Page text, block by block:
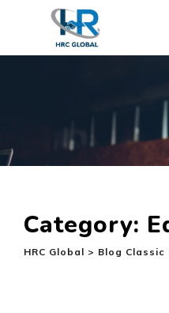
Category:
HRC Global > Blog Classic